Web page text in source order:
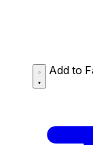
Add to